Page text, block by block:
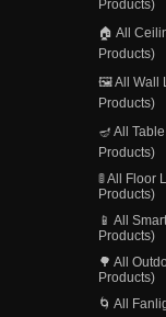
Products)
🏠 All
Products)
🖼️ All Wall
Products)
🪔 All
Products)
🚦 All Floor
Products)
📱 All
Products)
🌳 All
Products)
🌀 All